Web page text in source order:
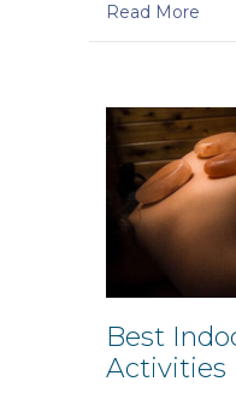
Read More
Best
Activities